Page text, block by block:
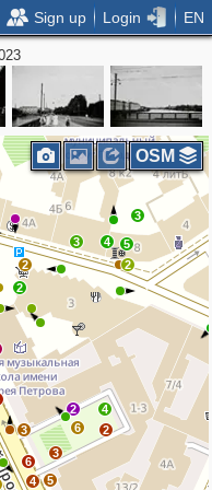
Sign up Login EN
5
3
6 2
4
2
3
6
4
2
2
4
3
2
5
3
OSM